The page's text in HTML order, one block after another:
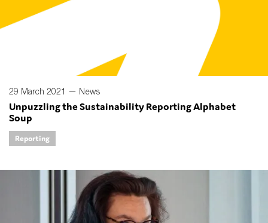
29 March 2021 — News
Unpuzzling the Sustainability Reporting Alphabet
Soup
Reporting